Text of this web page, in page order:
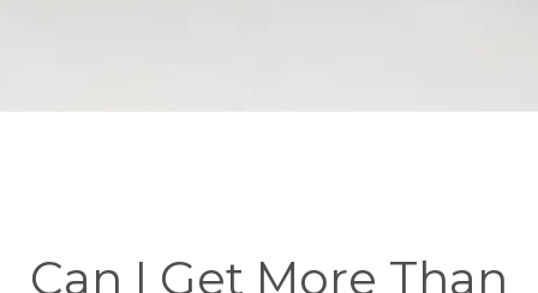
Can I Get More Than